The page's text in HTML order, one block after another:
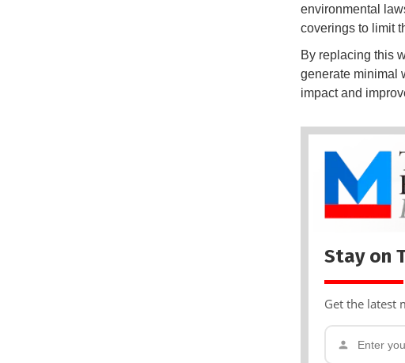
environmental
coverings to limit
By replacing this
generate minimal
impact and
Stay on
Get the latest